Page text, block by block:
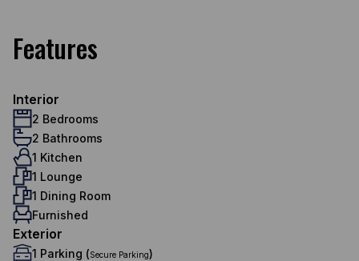
Features
Interior
2 Bedrooms
2 Bathrooms
1 Kitchen
1 Lounge
1 Dining Room
Furnished
Exterior
1 Parking (Secure Parking)